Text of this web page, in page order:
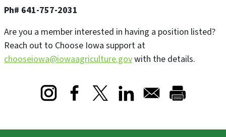
Ph# 641-757-2031
Are you a member interested in having a position listed?
Reach out to Choose Iowa support at
chooseiowa@iowaagriculture.govwith the details.
Opens in a new window
Opens in a new window
Opens in a new window